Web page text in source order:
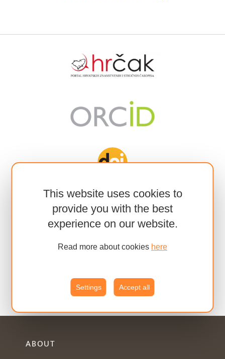
This website uses cookies to
provide you with the best
experience on our website.
Read more about cookies here
Settings Accept all
ABOUT